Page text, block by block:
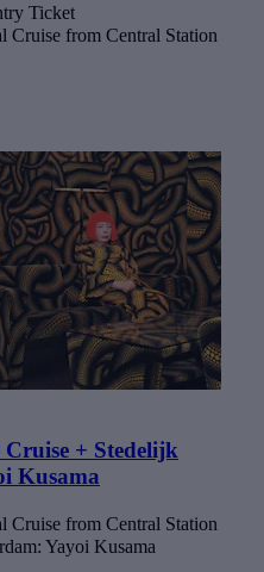
Ticket
Cruise from Central Station
+ Stedelijk
Kusama
Cruise from Central Station
Yayoi Kusama